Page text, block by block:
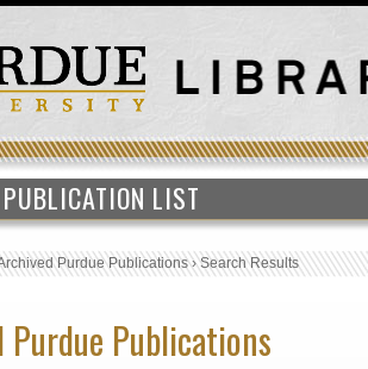
PUBLICATION LIST
Purdue Publications›Search Results
Publications